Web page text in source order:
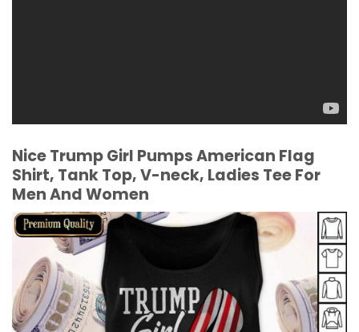
Nice Trump Girl Pumps American Flag
Shirt, Tank Top, V-neck, Ladies Tee For
Men And Women